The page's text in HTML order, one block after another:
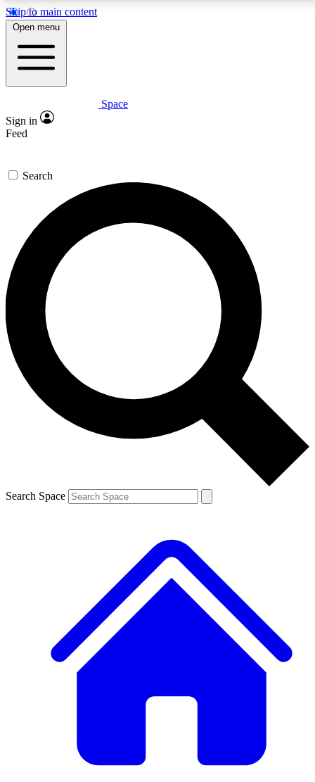
Skip to main content
5
PREMIUM BENEFITS
Expert insights
GET SPACE+ ACCESS QUICK
For the quickest way to join, enter your email below.
We’ll send a confirmation email and sign you up to
Space.com newsletters with the latest inspiration,
expert advice and exclusive offers.
Contact me with news and offers from other Future
brands
By submitting your information you agree to the Terms & Conditions and
and are aged 16 or over.
Open menu
Space
Sign in
Feed
Search
Search Space